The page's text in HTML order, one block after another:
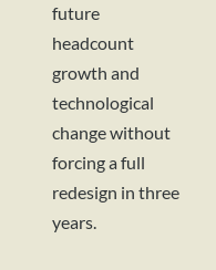
future
headcount
growth and
technological
change without
forcing a full
redesign in three
years.